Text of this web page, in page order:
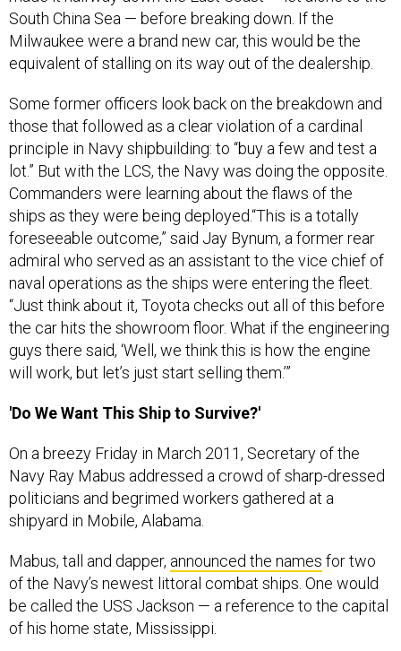
South China Sea — before breaking down. If the
Milwaukee were a brand new car, this would be the
equivalent of stalling on its way out of the dealership.
Some former officers look back on the breakdown and
those that followed as a clear violation of a cardinal
principle in Navy shipbuilding: to “buy a few and test a
lot.” But with the LCS, the Navy was doing the opposite.
Commanders were learning about the flaws of the
ships as they were being deployed.“This is a totally
foreseeable outcome,” said Jay Bynum, a former rear
admiral who served as an assistant to the vice chief of
naval operations as the ships were entering the fleet.
“Just think about it, Toyota checks out all of this before
the car hits the showroom floor. What if the engineering
guys there said, ‘Well, we think this is how the engine
will work, but let’s just start selling them.’”
'Do We Want This Ship to Survive?'
On a breezy Friday in March 2011, Secretary of the
Navy Ray Mabus addressed a crowd of sharp-dressed
politicians and begrimed workers gathered at a
shipyard in Mobile, Alabama.
Mabus, tall and dapper, announced the names for two
of the Navy’s newest littoral combat ships. One would
be called the USS Jackson — a reference to the capital
of his home state, Mississippi.